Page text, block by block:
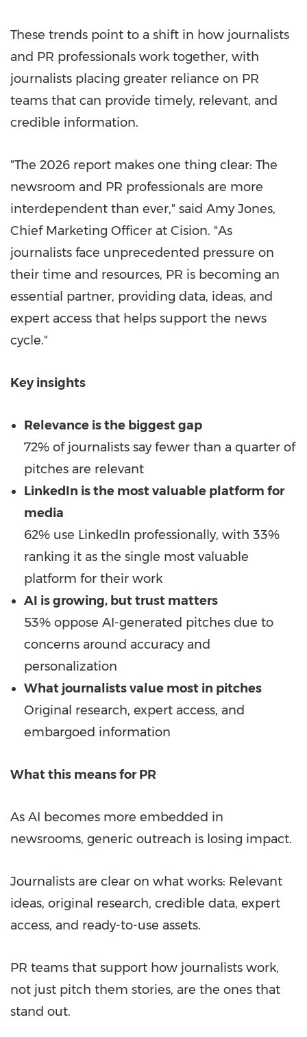
These trends point to a shift in how journalists
and PR professionals work together, with
journalists placing greater reliance on PR
teams that can provide timely, relevant, and
credible information.
"The 2026 report makes one thing clear: The
newsroom and PR professionals are more
interdependent than ever," said Amy Jones,
Chief Marketing Officer at Cision. "As
journalists face unprecedented pressure on
their time and resources, PR is becoming an
essential partner, providing data, ideas, and
expert access that helps support the news
cycle."
Key insights
Relevance is the biggest gap
72% of journalists say fewer than a quarter of
pitches are relevant
LinkedIn is the most valuable platform for
media
62% use LinkedIn professionally, with 33%
ranking it as the single most valuable
platform for their work
AI is growing, but trust matters
53% oppose AI-generated pitches due to
concerns around accuracy and
personalization
What journalists value most in pitches
Original research, expert access, and
embargoed information
What this means for PR
As AI becomes more embedded in
newsrooms, generic outreach is losing impact.
Journalists are clear on what works: Relevant
ideas, original research, credible data, expert
access, and ready-to-use assets.
PR teams that support how journalists work,
not just pitch them stories, are the ones that
stand out.